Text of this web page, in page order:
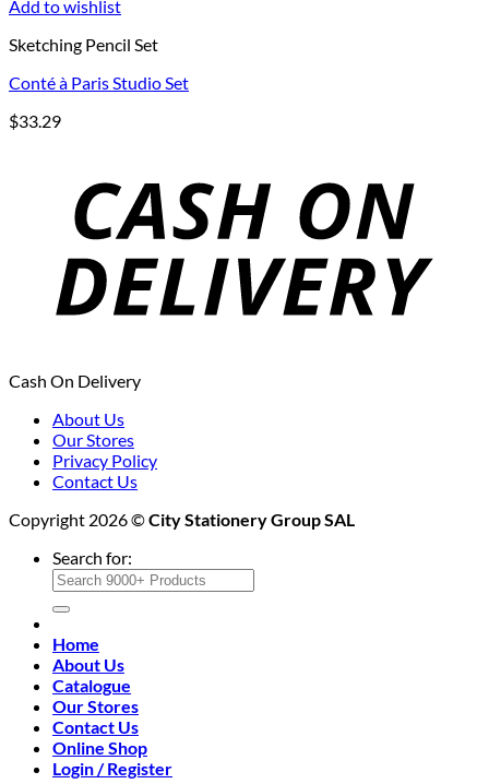
Add to wishlist
Sketching Pencil Set
Conté à Paris Studio Set
$33.29
Cash On Delivery
About Us
Our Stores
Privacy Policy
Contact Us
Copyright 2026 ©City Stationery Group SAL
Search for:
Home
About Us
Catalogue
Our Stores
Contact Us
Online Shop
Login / Register